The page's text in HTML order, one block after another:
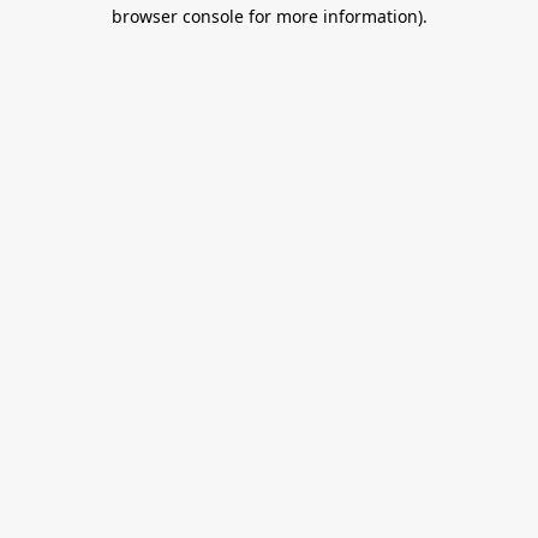
browser console for more information).